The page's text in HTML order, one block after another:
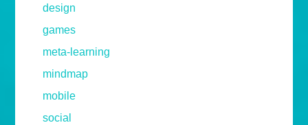
design
games
meta-learning
mindmap
mobile
social